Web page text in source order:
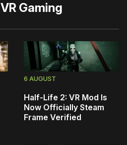
VR Gaming
6 AUGUST
Half-Life 2: VR Mod Is
Now Officially Steam
Frame Verified